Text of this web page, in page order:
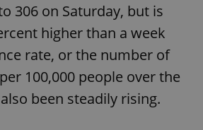
306 on Saturday, but is
higher than a week
rate, or the number of
100,000 people over the
been steadily rising.